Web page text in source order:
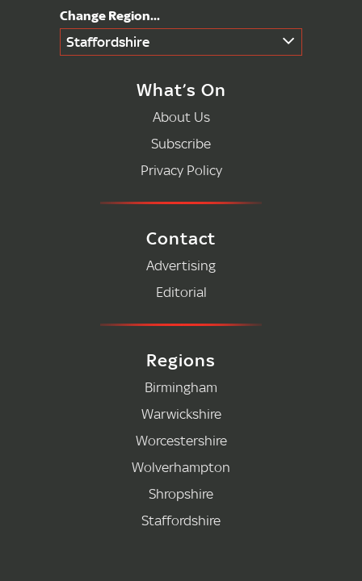
Staffordshire
What’s On
About Us
Subscribe
Privacy Policy
Contact
Advertising
Editorial
Regions
Birmingham
Warwickshire
Worcestershire
Wolverhampton
Shropshire
Staffordshire